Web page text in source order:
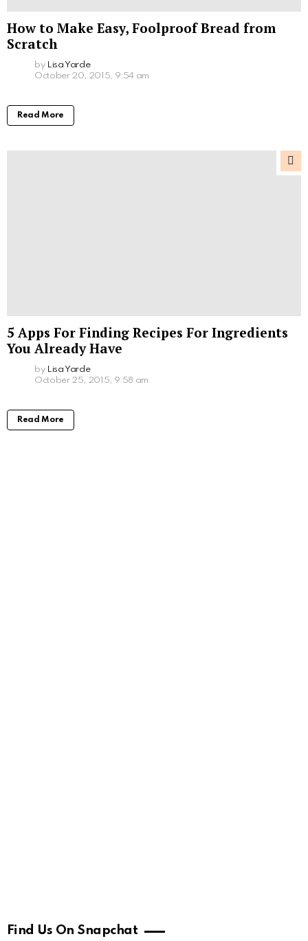
How to Make Easy, Foolproof Bread from
Scratch
by Lisa Yarde
October 20, 2015, 9:54 am
Read More
5 Apps For Finding Recipes For Ingredients
You Already Have
by Lisa Yarde
October 25, 2015, 9:58 am
Read More
Find Us On Snapchat